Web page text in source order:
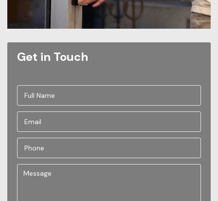
Get in Touch